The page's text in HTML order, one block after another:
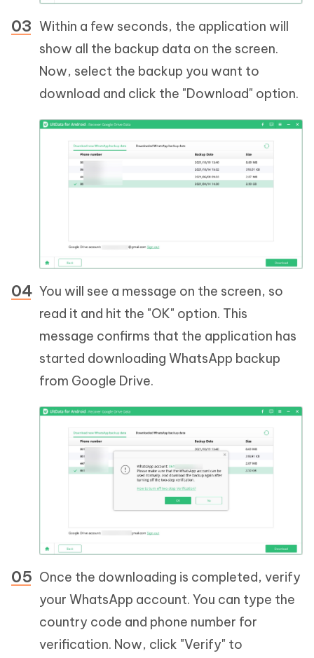
Within a few seconds, the application will
show all the backup data on the screen.
Now, select the backup you want to
download and click the "Download" option.
You will see a message on the screen, so
read it and hit the "OK" option. This
message confirms that the application has
started downloading WhatsApp backup
from Google Drive.
Once the downloading is completed, verify
your WhatsApp account. You can type the
country code and phone number for
verification. Now, click "Verify" to